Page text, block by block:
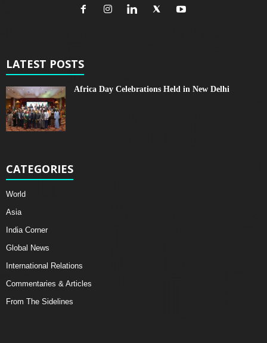
LATEST POSTS
Africa Day Celebrations Held in New Delhi
CATEGORIES
World
Asia
India Corner
Global News
International Relations
Commentaries & Articles
From The Sidelines